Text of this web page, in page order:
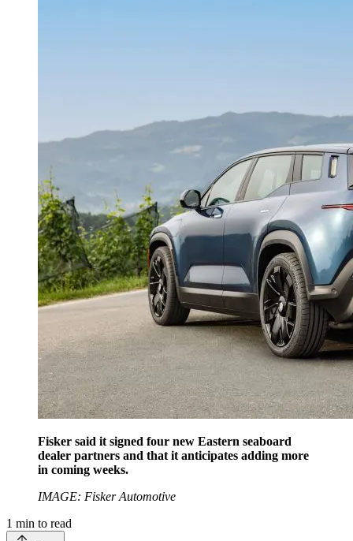
Fisker said it signed four new Eastern seaboard
dealer partners and that it anticipates adding more
in coming weeks.
IMAGE: Fisker Automotive
1 min to read